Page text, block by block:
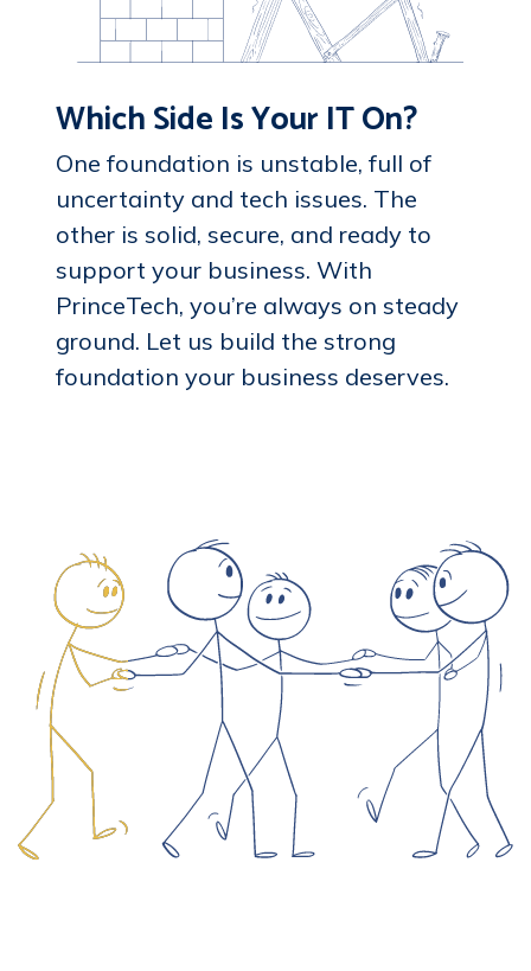
Which Side Is Your IT On?
One foundation is unstable, full of
uncertainty and tech issues. The
other is solid, secure, and ready to
support your business. With
PrinceTech, you’re always on steady
ground. Let us build the strong
foundation your business deserves.